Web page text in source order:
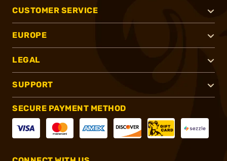
CUSTOMER SERVICE
EUROPE
LEGAL
SUPPORT
SECURE PAYMENT METHOD